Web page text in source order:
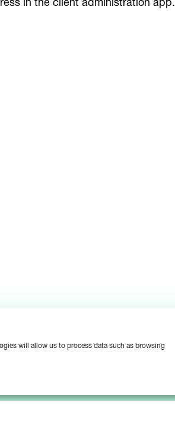
will allow us to process data such as browsing